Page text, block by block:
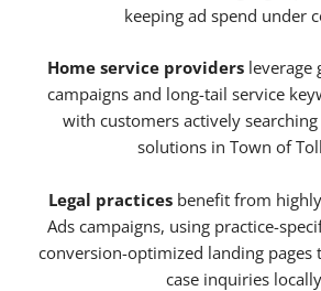
keeping ad spend under
Home service providersleverage
campaigns and long-tail service
with customers actively
solutions in Town of
Legal practices benefit from
Ads campaigns, using practice-
conversion-optimized landing pages
case inquiries